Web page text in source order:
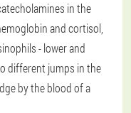
in the
and cortisol,
- lower and
different jumps in the
by the blood of a